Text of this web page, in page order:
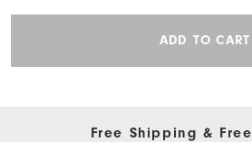
ADD TO CART
Free Shipping &